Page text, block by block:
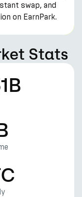
swap, and
on EarnPark.
Stats